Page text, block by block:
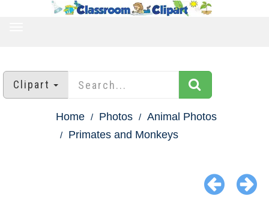
Clipart
Home Photos
Animal Photos
Primates and Monkeys